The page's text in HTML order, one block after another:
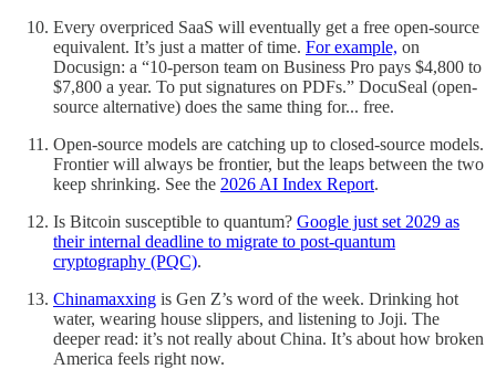
Every overpriced SaaS will eventually get a free open-source
equivalent. It’s just a matter of time. For example, on
Docusign: a “10-person team on Business Pro pays $4,800 to
$7,800 a year. To put signatures on PDFs.” DocuSeal (open-
source alternative) does the same thing for... free.
Open-source models are catching up to closed-source models.
Frontier will always be frontier, but the leaps between the two
keep shrinking. See the 2026 AI Index Report.
Is Bitcoin susceptible to quantum? Google just set 2029 as
their internal deadline to migrate to post-quantum
cryptography (PQC).
Chinamaxxing is Gen Z’s word of the week. Drinking hot
water, wearing house slippers, and listening to Joji. The
deeper read: it’s not really about China. It’s about how broken
America feels right now.